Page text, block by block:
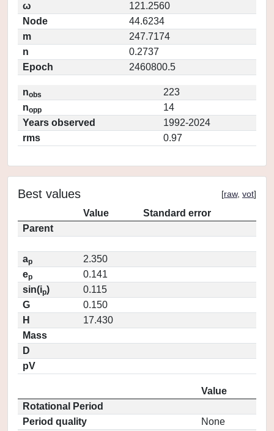
ω
121.2560
Node
44.6234
m
247.7174
n
0.2737
Epoch
2460800.5
nobs
223
nopp
14
Years observed
1992-2024
rms
0.97
Best values [raw, vot]
Value
Standard error
Parent
ap
2.350
ep
0.141
sin(ip)
0.115
G
0.150
H
17.430
Mass
D
pV
Value
Rotational Period
Period quality
None